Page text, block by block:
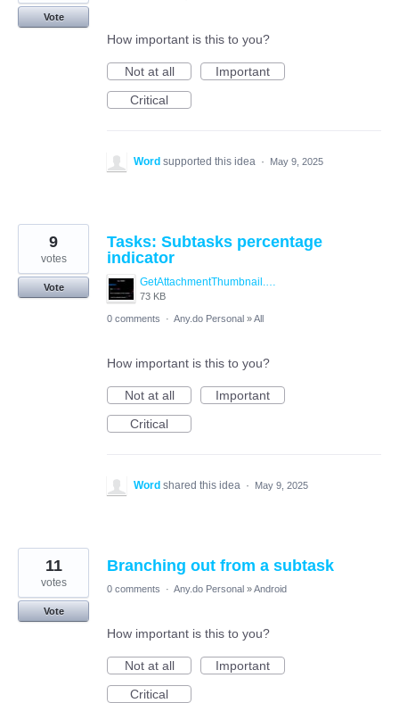
Vote
How important is this to you?
Not at all
Important
Critical
Word supported this idea · May 9, 2025
Tasks: Subtasks percentage
indicator
GetAttachmentThumbnail.jpg
73 KB
9
votes
Vote
0 comments · Any.do Personal »All
How important is this to you?
Not at all
Important
Critical
Word shared this idea · May 9, 2025
Branching out from a subtask
11
votes
Vote
0 comments · Any.do Personal »Android
How important is this to you?
Not at all
Important
Critical